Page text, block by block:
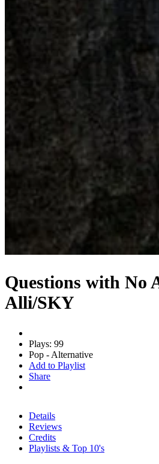
Questions with No
Alli/SKY
Plays: 99
Pop - Alternative
Add to Playlist
Share
Details
Reviews
Credits
Playlists & Top 10's